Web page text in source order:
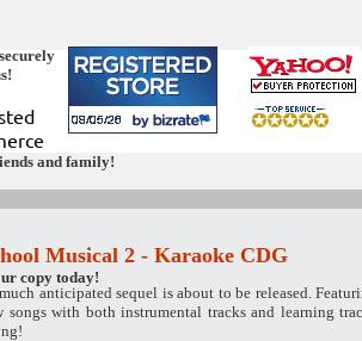
and family!
Musical 2 - Karaoke CDG
copy today!
anticipated sequel is about to be released.
songs with both instrumental tracks and learning